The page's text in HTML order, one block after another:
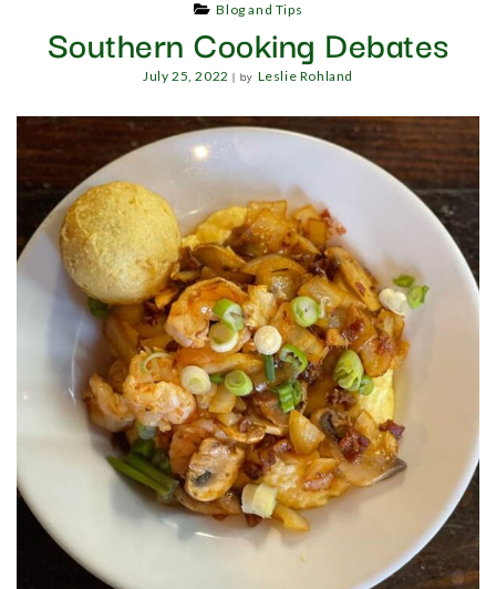
Blog and Tips
Southern Cooking Debates
July 25, 2022 | by Leslie Rohland